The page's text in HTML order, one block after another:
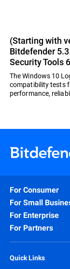
(Starting with
Bitdefender
Security Tools
The Windows 10
compatibility tests
performance,
For Consumer
For Small
For Enterprise
For Partners
Quick Links